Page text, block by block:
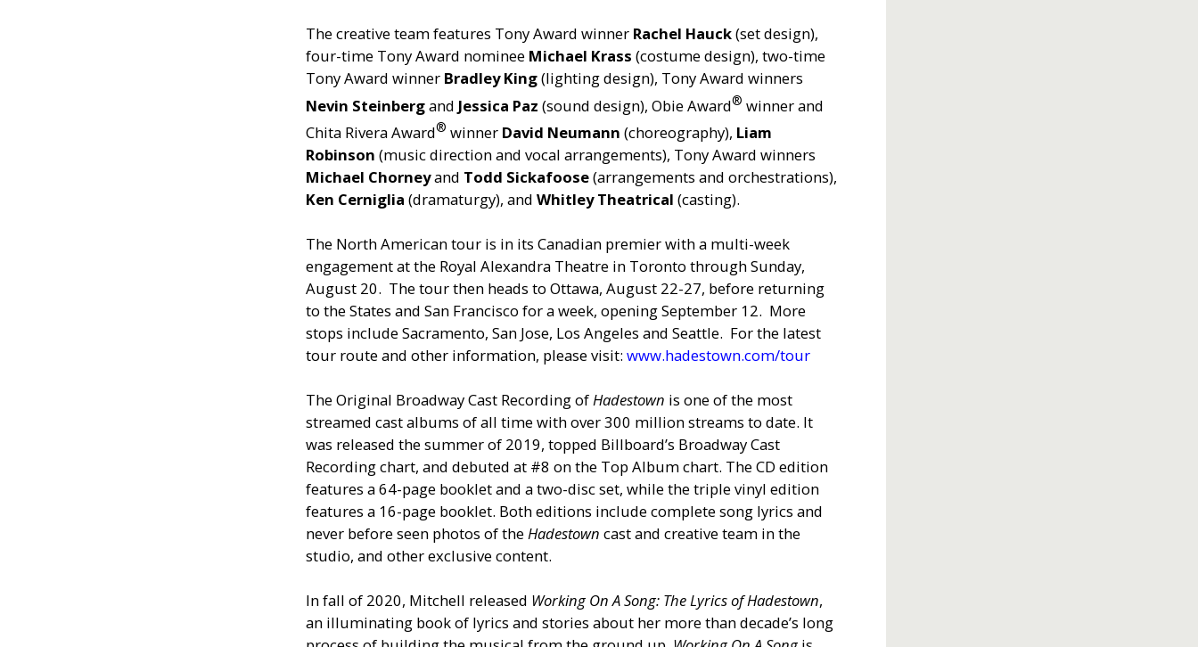
The creative team features Tony Award winner Rachel Hauck(set design),
four-time Tony Award nominee Michael Krass (costume design), two-time
Tony Award winner Bradley King(lighting design), Tony Award winners
Nevin Steinbergand Jessica Paz (sound design), Obie Award®winner and
Chita Rivera Award® winner David Neumann (choreography), Liam
Robinson (music direction and vocal arrangements), Tony Award winners
Michael Chorneyand Todd Sickafoose(arrangements and orchestrations),
Ken Cerniglia(dramaturgy), andWhitley Theatrical (casting).
The North American tour is in its Canadian premier with a multi-week
engagement at the Royal Alexandra Theatre in Toronto through Sunday,
August 20. The tour then heads to Ottawa, August 22-27, before returning
to the States and San Francisco for a week, opening September 12. More
stops include Sacramento, San Jose, Los Angeles and Seattle. For the latest
tour route and other information, please visit:www.hadestown.com/tour
The Original Broadway Cast Recording ofHadestown is one of the most
streamed cast albums of all time with over 300 million streams to date. It
was released the summer of 2019, topped Billboard’s Broadway Cast
Recording chart, and debuted at #8 on the Top Album chart. The CD edition
features a 64-page booklet and a two-disc set, while the triple vinyl edition
features a 16-page booklet. Both editions include complete song lyrics and
never before seen photos of theHadestown cast and creative team in the
studio, and other exclusive content.
In fall of 2020, Mitchell released Working On A Song: The Lyrics of Hadestown,
an illuminating book of lyrics and stories about her more than decade’s long